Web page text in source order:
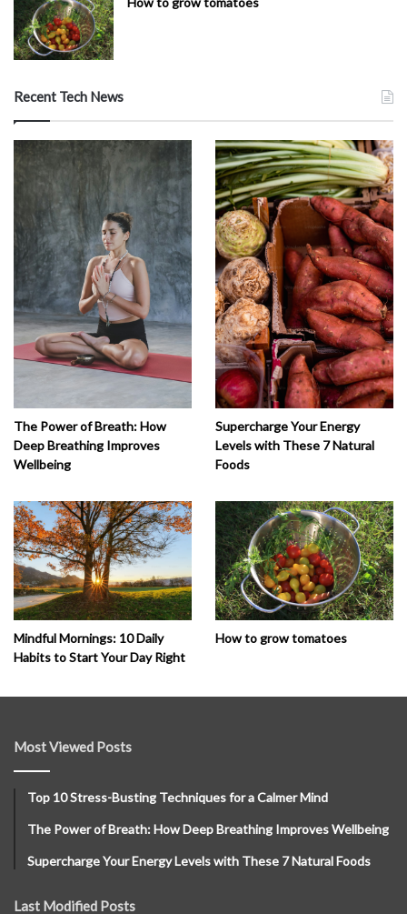
Recent Tech News
The Power of Breath: How
Deep Breathing Improves
Wellbeing
Supercharge Your Energy
Levels with These 7 Natural
Foods
Mindful Mornings: 10 Daily
Habits to Start Your Day Right
How to grow tomatoes
Most Viewed Posts
Top 10 Stress-Busting Techniques for a Calmer Mind
The Power of Breath: How Deep Breathing Improves Wellbeing
Supercharge Your Energy Levels with These 7 Natural Foods
Last Modified Posts